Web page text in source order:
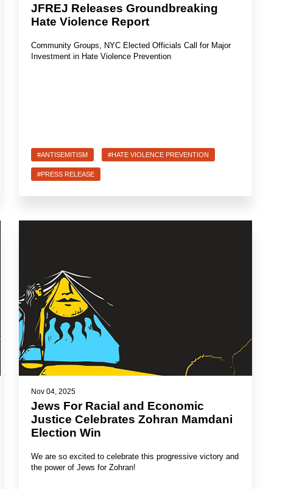
JFREJ Releases Groundbreaking
Hate Violence Report
Community Groups, NYC Elected Officials Call for Major
Investment in Hate Violence Prevention
#ANTISEMITISM #HATE VIOLENCE PREVENTION
#PRESS RELEASE
Nov 04, 2025
Jews For Racial and Economic
Justice Celebrates Zohran Mamdani
Election Win
We are so excited to celebrate this progressive victory and
the power of Jews for Zohran!